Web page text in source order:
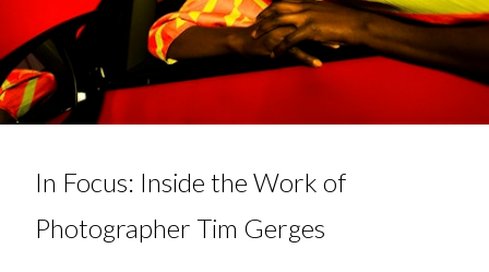
In Focus: Inside the Work of
Photographer Tim Gerges